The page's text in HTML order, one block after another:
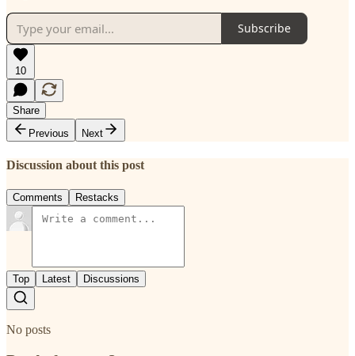
Subscribe
10
Share
Previous
Next
Discussion about this post
Comments Restacks
Top Latest Discussions
No posts